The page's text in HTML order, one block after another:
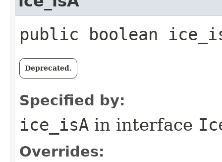
public boolean
Deprecated.
Specified by:
ice_isA in interface
Overrides: